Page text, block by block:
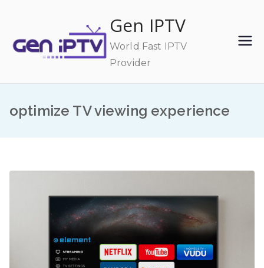
content
Gen IPTV
World Fast IPTV
Provider
optimize TV viewing experience